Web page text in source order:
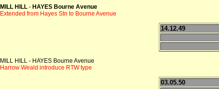
MILL HILL - HAYES Bourne Avenue
Extended from Hayes Stn to Bourne Avenue
14.12.49
MILL HILL - HAYES Bourne Avenue
Harrow Weald introduce RTW type
03.05.50